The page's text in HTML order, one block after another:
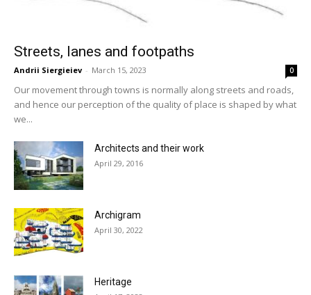
Streets, lanes and footpaths
Andrii Siergieiev - March 15, 2023 0
Our movement through towns is normally along streets and roads,
and hence our perception of the quality of place is shaped by what
we...
Architects and their work
April 29, 2016
Archigram
April 30, 2022
Heritage